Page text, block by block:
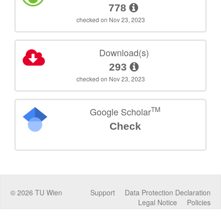
778
checked on Nov 23, 2023
Download(s)
293
checked on Nov 23, 2023
Google ScholarTM
Check
© 2026 TU Wien Data Protection Declaration
Support
Policies
Legal Notice